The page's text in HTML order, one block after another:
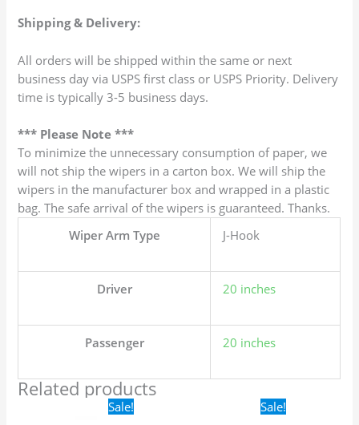
Shipping & Delivery:
All orders will be shipped within the same or next
business day via USPS first class or USPS Priority. Delivery
time is typically 3-5 business days.
*** Please Note ***
To minimize the unnecessary consumption of paper, we
will not ship the wipers in a carton box. We will ship the
wipers in the manufacturer box and wrapped in a plastic
bag. The safe arrival of the wipers is guaranteed. Thanks.
Wiper Arm Type
J-Hook
Driver 20 inches
Passenger 20 inches
Related products
Sale!Original
price
Sale!Original
price